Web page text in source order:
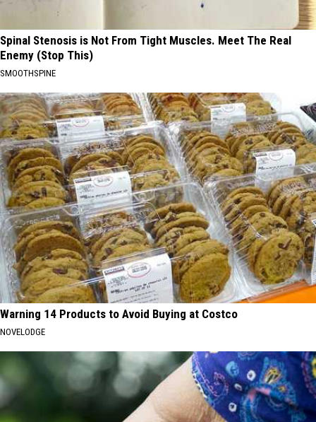
Spinal Stenosis is Not From Tight Muscles. Meet The Real
Enemy (Stop This)
SMOOTHSPINE
Warning 14 Products to Avoid Buying at Costco
NOVELODGE